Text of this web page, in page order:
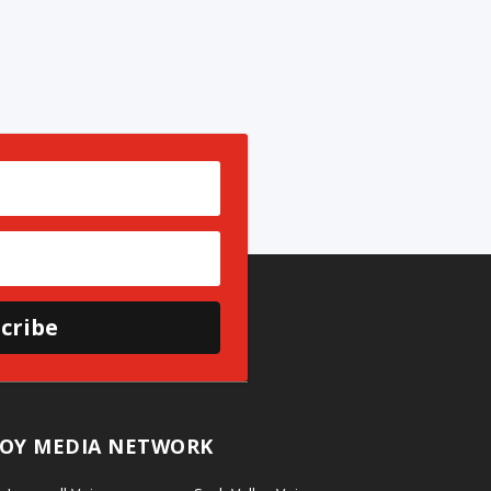
MEDIA NETWORK